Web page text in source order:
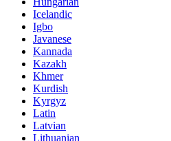
Icelandic
Igbo
Javanese
Kannada
Kazakh
Khmer
Kurdish
Kyrgyz
Latin
Latvian
Lithuanian